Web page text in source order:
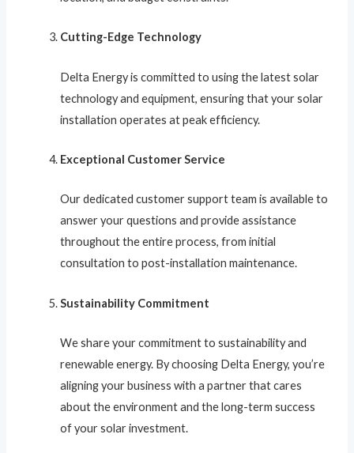
Cutting-Edge Technology
Delta Energy is committed to using the latest solar
technology and equipment, ensuring that your solar
installation operates at peak efficiency.
Exceptional Customer Service
Our dedicated customer support team is available to
answer your questions and provide assistance
throughout the entire process, from initial
consultation to post-installation maintenance.
Sustainability Commitment
We share your commitment to sustainability and
renewable energy. By choosing Delta Energy, you’re
aligning your business with a partner that cares
about the environment and the long-term success
of your solar investment.